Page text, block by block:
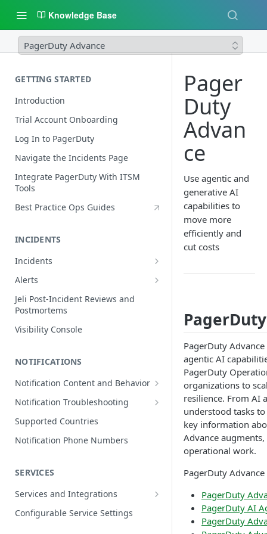
Knowledge Base
PagerDuty Advance
GETTING STARTED
Introduction
Trial Account Onboarding
Log In to PagerDuty
Navigate the Incidents Page
Integrate PagerDuty With ITSM
Tools
Best Practice Ops Guides
INCIDENTS
Incidents
Edit Incidents
Reassign Incidents
Reopen Incidents
Incident Priority
Incident Types
Custom Fields on Incidents
Why Incidents Fail to Trigger
Conference Bridge
Alerts
Alerts Table
Jeli Post-Incident Reviews and
Postmortems
Visibility Console
NOTIFICATIONS
Notification Content and Behavior
Push Notifications
Email Notifications
Phone Notifications
SMS Notification Disclosures
WhatsApp Notifications
WhatsApp Notification
Disclosures
Notification Troubleshooting
Expected Notification Behavior
Push Notification Troubleshooting
Phone Notification
Supported Countries
Notification Phone Numbers
SERVICES
Services and Integrations
Service Directory
Configurable Service Settings
Pager
Duty
Advan
ce
Use agentic and
generative AI
capabilities to
move more
efficiently and
cut costs
PagerDuty
agentic AI
PagerDuty
organizations to
resilience. From AI
understood tasks
key information
Advance
operational work.
PagerDuty
PagerDuty
PagerDuty AI
PagerDuty